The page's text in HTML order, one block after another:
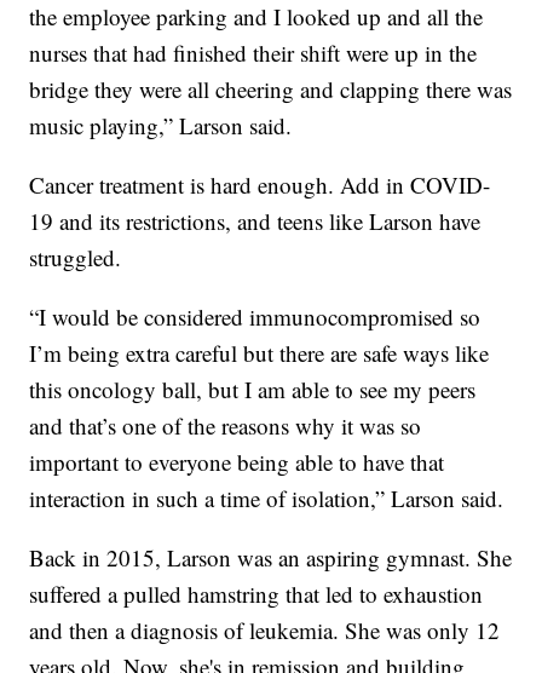
the employee parking and I looked up and all the
nurses that had finished their shift were up in the
bridge they were all cheering and clapping there was
music playing,” Larson said.
Cancer treatment is hard enough. Add in COVID-
19 and its restrictions, and teens like Larson have
struggled.
“I would be considered immunocompromised so
I’m being extra careful but there are safe ways like
this oncology ball, but I am able to see my peers
and that’s one of the reasons why it was so
important to everyone being able to have that
interaction in such a time of isolation,” Larson said.
Back in 2015, Larson was an aspiring gymnast. She
suffered a pulled hamstring that led to exhaustion
and then a diagnosis of leukemia. She was only 12
years old. Now, she's in remission and building